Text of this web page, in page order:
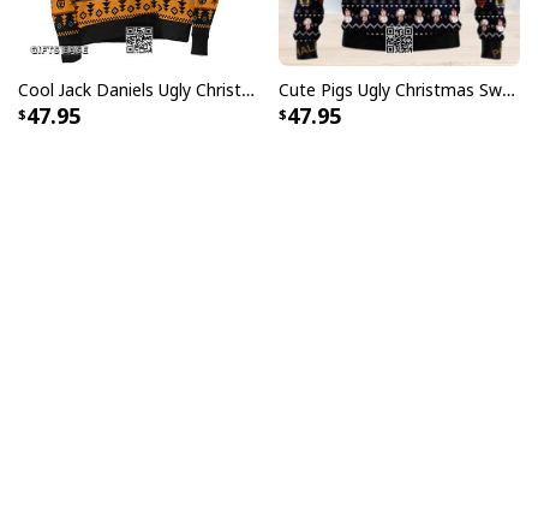
Cool Jack Daniels Ugly Christmas Sweater Gift For Whiskey Lovers
47.95
Cute Pigs Ugly Christmas Sweater
47.95